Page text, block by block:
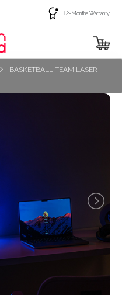
12-Months Warranty
BASKETBALL TEAM LASER